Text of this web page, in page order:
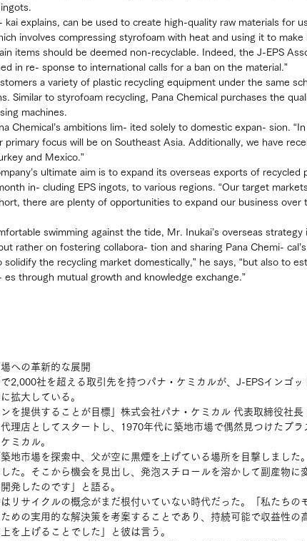
explains, can be used to create high-quality raw materials for
involves compressing styrofoam with heat and using it to make
items should be deemed non-recyclable. Indeed, the J-EPS
in re- sponse to international calls for a ban on the material.”
a variety of plastic recycling equipment under the same
Similar to styrofoam recycling, Pana Chemical purchases the
machines.
Chemical’s ambitions lim- ited solely to domestic expan- sion.
primary focus will be on Southeast Asia. Additionally, we have
and Mexico.”
ultimate aim is to expand its overseas exports of recycled
in- cluding EPS ingots, to various regions. “Our target
there are plenty of opportunities to expand our business over
swimming against the tide, Mr. Inukai’s overseas strategy
rather on fostering collabora- tion and sharing Pana Chemi-
the recycling market domestically,” he says, “but also to
es through mutual growth and knowledge exchange.”
への革新的な展開
2,000社を超える取引先を持つパナ・ケミカルが、J-EPSインゴ
拡大している。
を提供することが目標」株式会社パナ・ケミカル 代表取締役社長
理店としてスタートし、1970年代に築地市場で偶然見つけたプラ
ミカル。
地市場を探索中、父が空に黒煙を上げている場所を目撃しました
た。そこから機会を見出し、発泡スチロールを溶かして副産物に
発したのです」と語る。
リサイクルの概念がまだ根付いていない時代だった。「私たちの
めの実用的な解決策を考案することであり、持続可能で収益性の
を上げることでした」と彼は言う。